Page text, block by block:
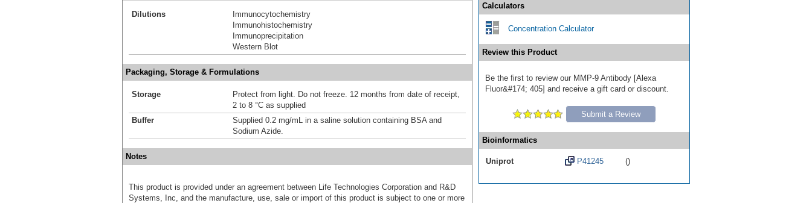
Dilutions
Immunocytochemistry
Immunohistochemistry
Immunoprecipitation
Western Blot
Packaging, Storage & Formulations
Storage
Protect from light. Do not freeze. 12 months from date of receipt,
2 to 8 °C as supplied
Buffer
Supplied 0.2 mg/mL in a saline solution containing BSA and
Sodium Azide.
Notes
This product is provided under an agreement between Life Technologies Corporation and R&D
Systems, Inc, and the manufacture, use, sale or import of this product is subject to one or more
Calculators
Concentration Calculator
Review this Product
Be the first to review our MMP-9 Antibody [Alexa
Fluor&#174; 405] and receive a gift card or discount.
Submit a Review
Bioinformatics
Uniprot P41245 ()